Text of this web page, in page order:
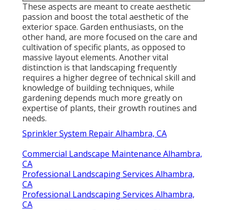
These aspects are meant to create aesthetic
passion and boost the total aesthetic of the
exterior space. Garden enthusiasts, on the
other hand, are more focused on the care and
cultivation of specific plants, as opposed to
massive layout elements. Another vital
distinction is that landscaping frequently
requires a higher degree of technical skill and
knowledge of building techniques, while
gardening depends much more greatly on
expertise of plants, their growth routines and
needs.
Sprinkler System Repair Alhambra, CA
Commercial Landscape Maintenance Alhambra,
CA
Professional Landscaping Services Alhambra,
CA
Professional Landscaping Services Alhambra,
CA